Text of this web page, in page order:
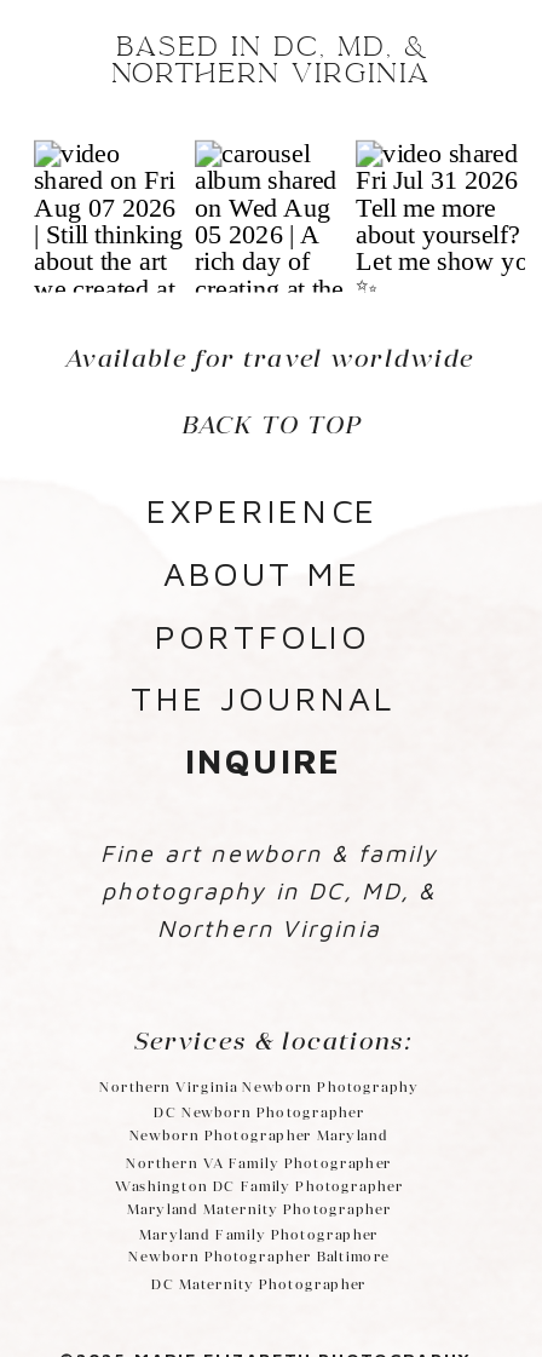
BASED IN DC, MD, &
NORTHERN VIRGINIA
Available for travel worldwide
Fine art newborn & family
photography in DC, MD, &
Northern Virginia
EXPERIENCE
ABOUT ME
INQUIRE
THE JOURNAL
PORTFOLIO
Northern Virginia Newborn Photography
Services & locations:
BACK TO TOP
DC Newborn Photographer
Newborn Photographer Maryland
Northern VA Family Photographer
Washington DC Family Photographer
Maryland Maternity Photographer
Maryland Family Photographer
Newborn Photographer Baltimore
DC Maternity Photographer